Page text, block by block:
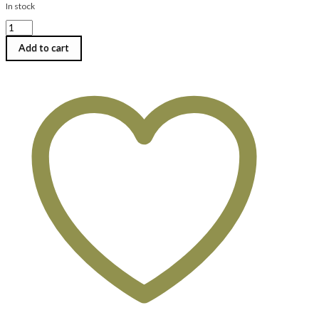
In stock
Daily
Buffet
LunchAdd to cart